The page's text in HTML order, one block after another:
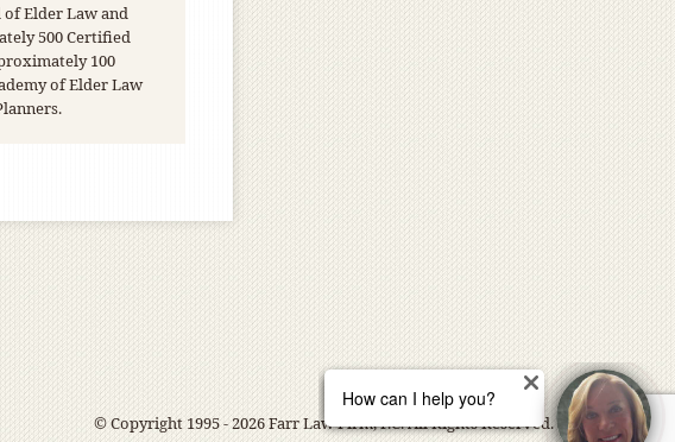
of Elder Law and
500 Certified
100
of Elder Law
© Copyright 1995 - 2026 Farr Law Firm, P.C. All Rights Reserved.